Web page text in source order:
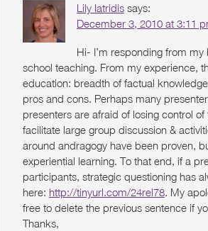
Lily Iatridis says:
December 3, 2010 at 3:11
Hi- I’m responding from
school teaching. From my experience,
education: breadth of factual
pros and cons. Perhaps many
presenters are afraid of losing control
facilitate large group discussion &
around andragogy have been proven,
experiential learning. To that end, if a
participants, strategic questioning has
here: http://tinyurl.com/24rel78. My
free to delete the previous sentence if
Thanks,